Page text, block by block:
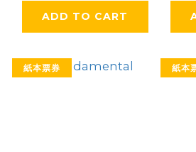
ADD TO CART
紙本票券 紙本